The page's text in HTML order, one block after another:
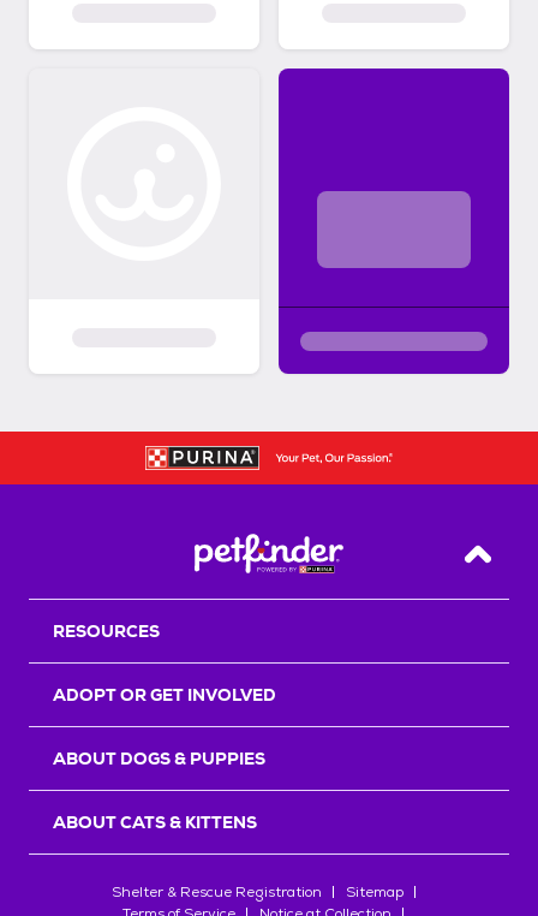
Back
RESOURCES
ADOPT OR GET INVOLVED
ABOUT DOGS & PUPPIES
ABOUT CATS & KITTENS
Shelter & Rescue Registration
Sitemap